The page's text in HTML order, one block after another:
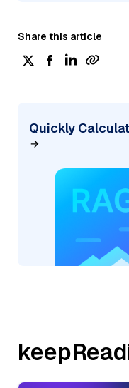
Share this article
Quickly